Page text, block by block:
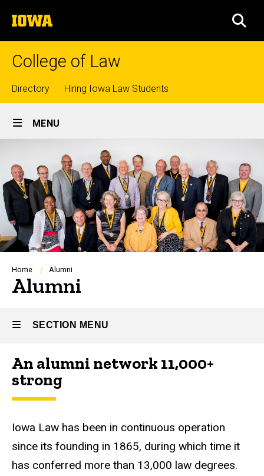
to
content
The
University
of
College of Law
Top
links
Directory Hiring Iowa Law Students
Site
Main
Navigation
MENU
Breadcrumb
Home Alumni
Alumni
SECTION MENU
Main
navigation
An alumni network 11,000+
strong
Iowa Law has been in continuous operation
since its founding in 1865, during which time it
has conferred more than 13,000 law degrees.